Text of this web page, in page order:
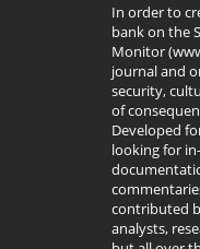
In order to
bank on the
Monitor
journal and
security,
of
Developed
looking for
contributed
analysts,